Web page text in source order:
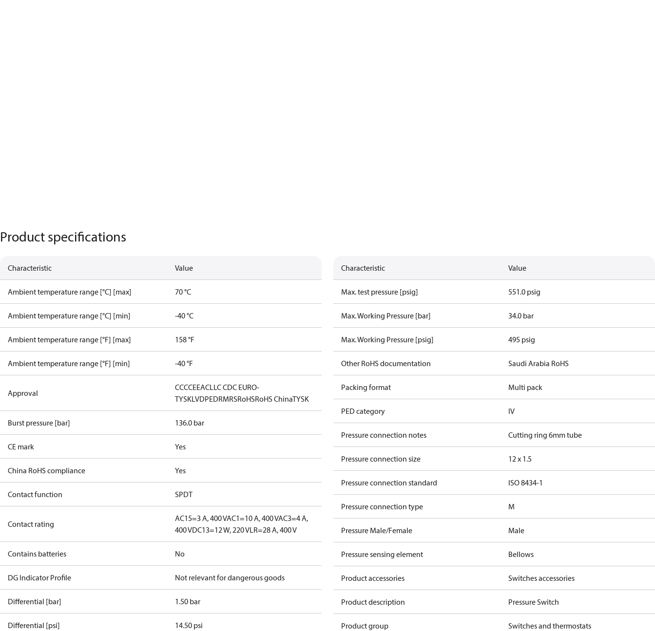
Product specifications
Characteristic Value
Ambient temperature range [°C] [max] 70 °C
Ambient temperature range [°C] [min] -40 °C
Ambient temperature range [°F] [max] 158 °F
Ambient temperature range [°F] [min] -40 °F
Approval
CCCCEEACLLC CDC EURO-
TYSKLVDPEDRMRSRoHSRoHS ChinaTYSK
Burst pressure [bar] 136.0 bar
CE mark Yes
China RoHS compliance Yes
Contact function SPDT
Contact rating
AC15=3 A, 400 VAC1=10 A, 400 VAC3=4 A,
400 VDC13=12 W, 220 VLR=28 A, 400 V
Contains batteries No
DG Indicator Profile Not relevant for dangerous goods
Differential [bar] 1.50 bar
Differential [psi] 14.50 psi
Characteristic Value
Max. test pressure [psig] 551.0 psig
Max. Working Pressure [bar] 34.0 bar
Max. Working Pressure [psig] 495 psig
Other RoHS documentation Saudi Arabia RoHS
Packing format Multi pack
PED category IV
Pressure connection notes Cutting ring 6mm tube
Pressure connection size 12 x 1.5
Pressure connection standard ISO 8434-1
Pressure connection type M
Pressure Male/Female Male
Pressure sensing element Bellows
Product accessories Switches accessories
Product description Pressure Switch
Product group Switches and thermostats